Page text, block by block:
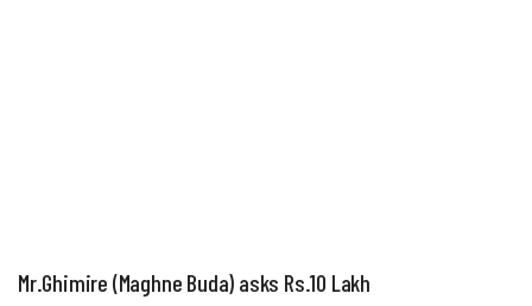
Mr.Ghimire (Maghne Buda) asks Rs.10 Lakh